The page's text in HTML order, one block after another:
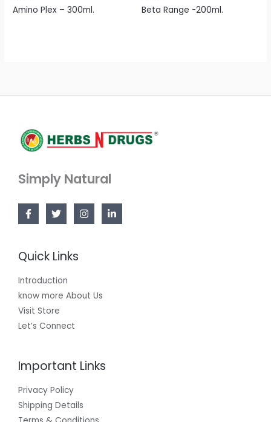
Amino Plex – 300ml. Beta Range -200ml.
Simply Natural
Quick Links
Introduction
know more About Us
Visit Store
Let’s Connect
Important Links
Privacy Policy
Shipping Details